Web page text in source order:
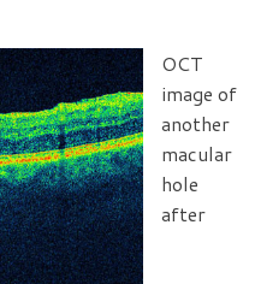
OCT
image of
another
macular
hole
after